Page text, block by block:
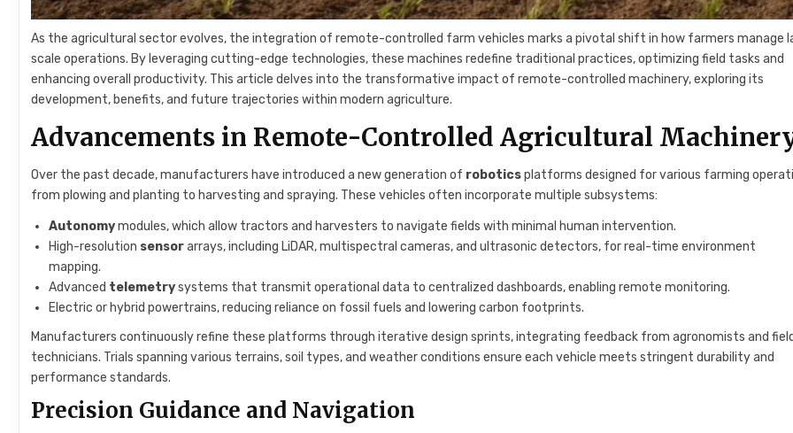
As the agricultural sector evolves, the integration of remote-controlled farm vehicles marks a pivotal shift in how farmers manage
scale operations. By leveraging cutting-edge technologies, these machines redefine traditional practices, optimizing field tasks and
enhancing overall productivity. This article delves into the transformative impact of remote-controlled machinery, exploring its
development, benefits, and future trajectories within modern agriculture.
Advancements in Remote-Controlled Agricultural
Over the past decade, manufacturers have introduced a new generation of roboticsplatforms designed for various farming
from plowing and planting to harvesting and spraying. These vehicles often incorporate multiple subsystems:
Autonomymodules, which allow tractors and harvesters to navigate fields with minimal human intervention.
High-resolution sensorarrays, including LiDAR, multispectral cameras, and ultrasonic detectors, for real-time environment
mapping.
Advanced telemetrysystems that transmit operational data to centralized dashboards, enabling remote monitoring.
Electric or hybrid powertrains, reducing reliance on fossil fuels and lowering carbon footprints.
Manufacturers continuously refine these platforms through iterative design sprints, integrating feedback from agronomists and field
technicians. Trials spanning various terrains, soil types, and weather conditions ensure each vehicle meets stringent durability and
performance standards.
Precision Guidance and Navigation